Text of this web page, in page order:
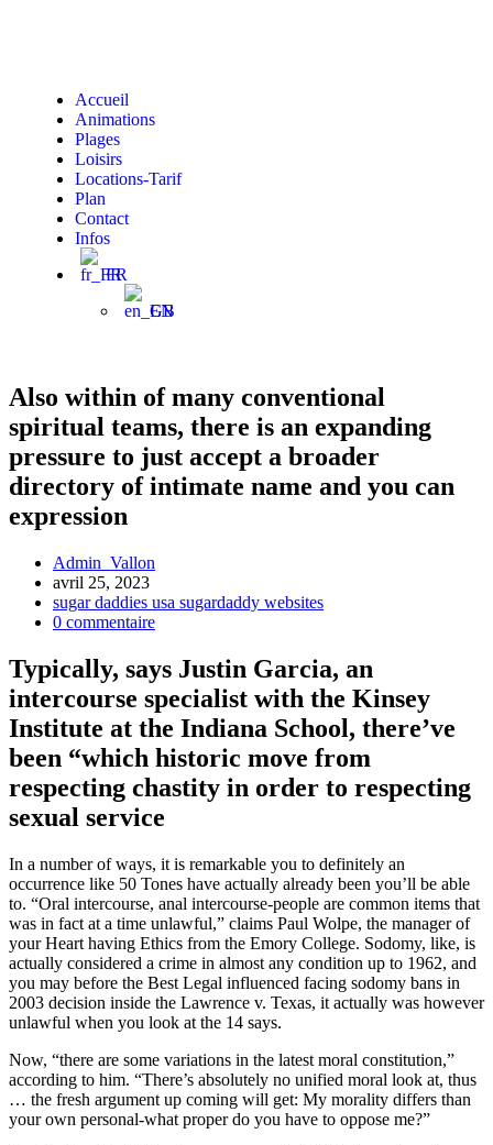
Accueil
Animations
Plages
Loisirs
Locations-Tarif
Plan
Contact
Infos
FR
EN
Also within of many conventional
spiritual teams, there is an expanding
pressure to just accept a broader
directory of intimate name and you can
expression
Admin_Vallon
avril 25, 2023
sugar daddies usa sugardaddy websites
0 commentaire
Typically, says Justin Garcia, an
intercourse specialist with the Kinsey
Institute at the Indiana School, there’ve
been “which historic move from
respecting chastity in order to respecting
sexual service
In a number of ways, it is remarkable you to definitely an
occurrence like 50 Tones have actually already been you’ll be able
to. “Oral intercourse, anal intercourse-people are common items that
was in fact at a time unlawful,” claims Paul Wolpe, the manager of
your Heart having Ethics from the Emory College. Sodomy, like, is
actually considered a crime in almost any condition up to 1962, and
you may before the Best Legal influenced facing sodomy bans in
2003 decision inside the Lawrence v. Texas, it actually was however
unlawful when you look at the 14 says.
Now, “there are some variations in the latest moral constitution,”
according to him. “There’s absolutely no unified moral look at, thus
… the fresh argument up coming will get: My morality differs than
your own personal-what proper do you have to oppose me?”